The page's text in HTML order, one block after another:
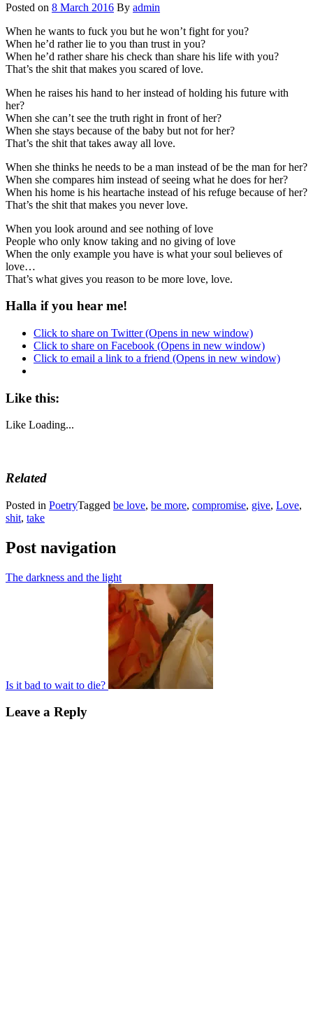
Posted on 8 March 2016 By admin
When he wants to fuck you but he won’t fight for you?
When he’d rather lie to you than trust in you?
When he’d rather share his check than share his life with you?
That’s the shit that makes you scared of love.
When he raises his hand to her instead of holding his future with
her?
When she can’t see the truth right in front of her?
When she stays because of the baby but not for her?
That’s the shit that takes away all love.
When she thinks he needs to be a man instead of be the man for her?
When she compares him instead of seeing what he does for her?
When his home is his heartache instead of his refuge because of her?
That’s the shit that makes you never love.
When you look around and see nothing of love
People who only know taking and no giving of love
When the only example you have is what your soul believes of
love…
That’s what gives you reason to be more love, love.
Halla if you hear me!
Click to share on Twitter (Opens in new window)
Click to share on Facebook (Opens in new window)
Click to email a link to a friend (Opens in new window)
Like this:
Like Loading...
Related
Posted in PoetryTagged be love, be more, compromise, give, Love,
shit, take
Post navigation
The darkness and the light
Is it bad to wait to die?
Leave a Reply